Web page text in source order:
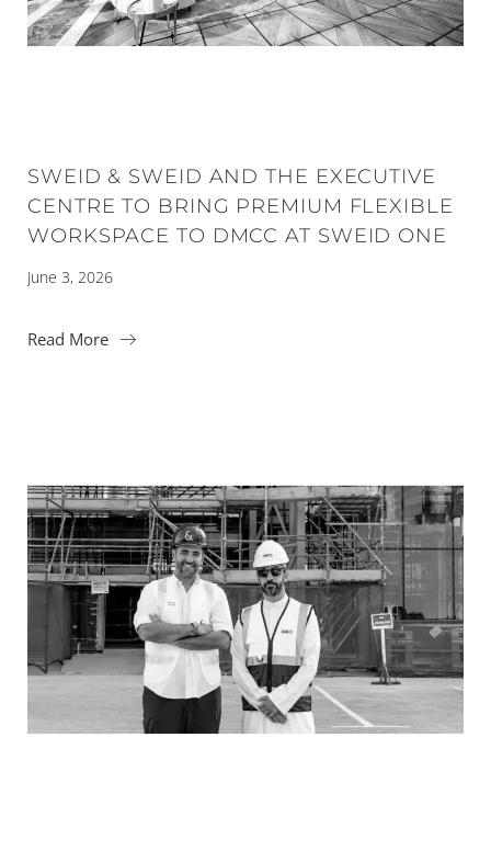
SWEID & SWEID AND THE EXECUTIVE
CENTRE TO BRING PREMIUM FLEXIBLE
WORKSPACE TO DMCC AT SWEID ONE
June 3, 2026
Read More